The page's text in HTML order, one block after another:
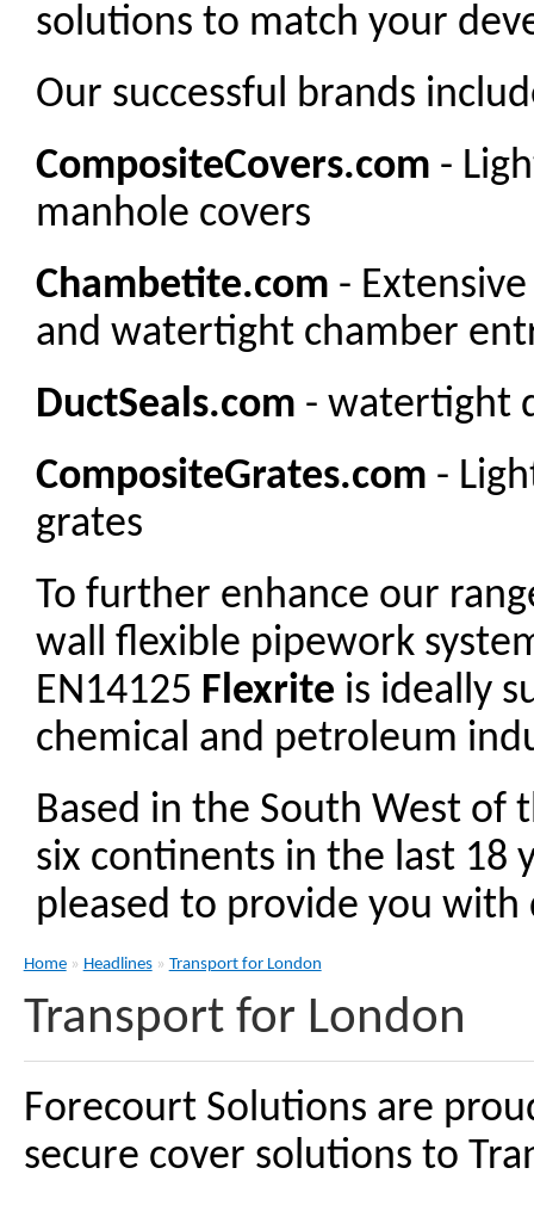
solutions to match your
Our successful brands
CompositeCovers.com -
manhole covers
Chambetite.com -
and watertight chamber
DuctSeals.com - watertight
CompositeGrates.com -
grates
To further enhance our
wall flexible pipework
EN14125 Flexrite is ideally
chemical and petroleum
Based in the South West of
six continents in the last 18
pleased to provide you
Home» Headlines» Transport for London
Transport for London
Forecourt Solutions are
secure cover solutions to